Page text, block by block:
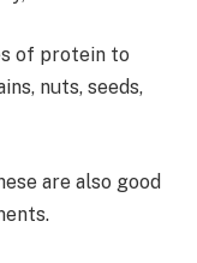
of protein to
nuts, seeds,
are also good